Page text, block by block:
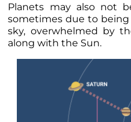
Planets may also not
sometimes due to
sky, overwhelmed by
along with the Sun.